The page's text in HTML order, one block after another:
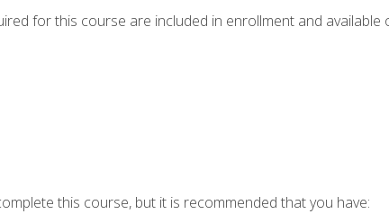
for this course are included in enrollment and available
this course, but it is recommended that you have: